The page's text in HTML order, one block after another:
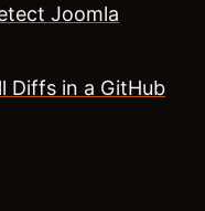
Joomla
Diffs in a GitHub